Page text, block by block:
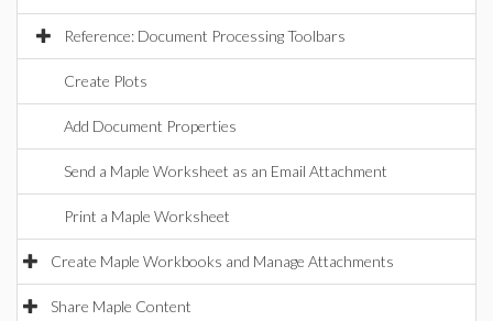
Reference: Document Processing Toolbars
Create Plots
Add Document Properties
Send a Maple Worksheet as an Email Attachment
Print a Maple Worksheet
Create Maple Workbooks and Manage Attachments
Share Maple Content